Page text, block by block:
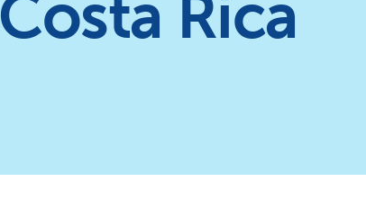
Costa Rica